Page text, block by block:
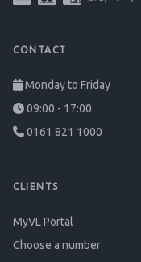
CONTACT
Monday to Friday
09:00 - 17:00
0161 821 1000
CLIENTS
MyVL Portal
Choose a number